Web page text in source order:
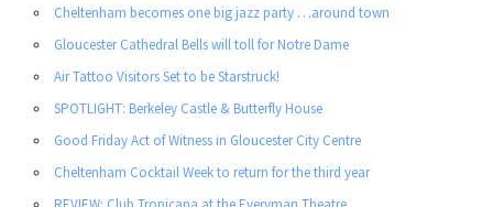
Cheltenham becomes one big jazz party …around town
Gloucester Cathedral Bells will toll for Notre Dame
Air Tattoo Visitors Set to be Starstruck!
SPOTLIGHT: Berkeley Castle & Butterfly House
Good Friday Act of Witness in Gloucester City Centre
Cheltenham Cocktail Week to return for the third year